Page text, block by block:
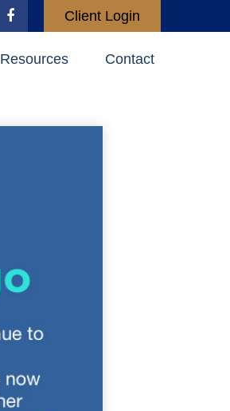
Client Login
Resources Contact